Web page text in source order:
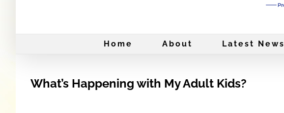
Home About Latest News
What’s Happening with My Adult Kids?